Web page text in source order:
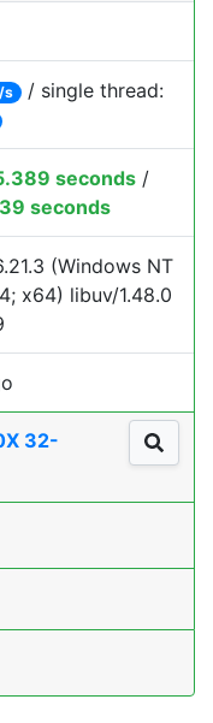
s / single thread:
seconds /
seconds
(Windows NT
x64) libuv/1.48.0
32-